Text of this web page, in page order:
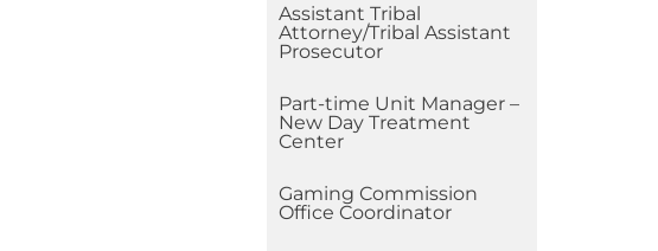
Assistant Tribal
Attorney/Tribal Assistant
Prosecutor
Part-time Unit Manager –
New Day Treatment
Center
Gaming Commission
Office Coordinator